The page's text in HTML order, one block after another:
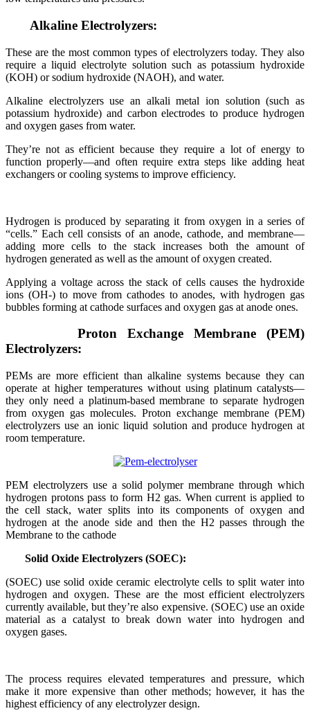
Alkaline Electrolyzers:
These are the most common types of electrolyzers today. They also
require a liquid electrolyte solution such as potassium hydroxide
(KOH) or sodium hydroxide (NAOH), and water.
Alkaline electrolyzers use an alkali metal ion solution (such as
potassium hydroxide) and carbon electrodes to produce hydrogen
and oxygen gases from water.
They’re not as efficient because they require a lot of energy to
function properly—and often require extra steps like adding heat
exchangers or cooling systems to improve efficiency.
Hydrogen is produced by separating it from oxygen in a series of
“cells.” Each cell consists of an anode, cathode, and membrane—
adding more cells to the stack increases both the amount of
hydrogen generated as well as the amount of oxygen created.
Applying a voltage across the stack of cells causes the hydroxide
ions (OH-) to move from cathodes to anodes, with hydrogen gas
bubbles forming at cathode surfaces and oxygen gas at anode ones.
Proton Exchange Membrane (PEM)
Electrolyzers:
PEMs are more efficient than alkaline systems because they can
operate at higher temperatures without using platinum catalysts—
they only need a platinum-based membrane to separate hydrogen
from oxygen gas molecules. Proton exchange membrane (PEM)
electrolyzers use an ionic liquid solution and produce hydrogen at
room temperature.
PEM electrolyzers use a solid polymer membrane through which
hydrogen protons pass to form H2 gas. When current is applied to
the cell stack, water splits into its components of oxygen and
hydrogen at the anode side and then the H2 passes through the
Membrane to the cathode
Solid Oxide Electrolyzers (SOEC):
(SOEC) use solid oxide ceramic electrolyte cells to split water into
hydrogen and oxygen. These are the most efficient electrolyzers
currently available, but they’re also expensive. (SOEC) use an oxide
material as a catalyst to break down water into hydrogen and
oxygen gases.
The process requires elevated temperatures and pressure, which
make it more expensive than other methods; however, it has the
highest efficiency of any electrolyzer design.